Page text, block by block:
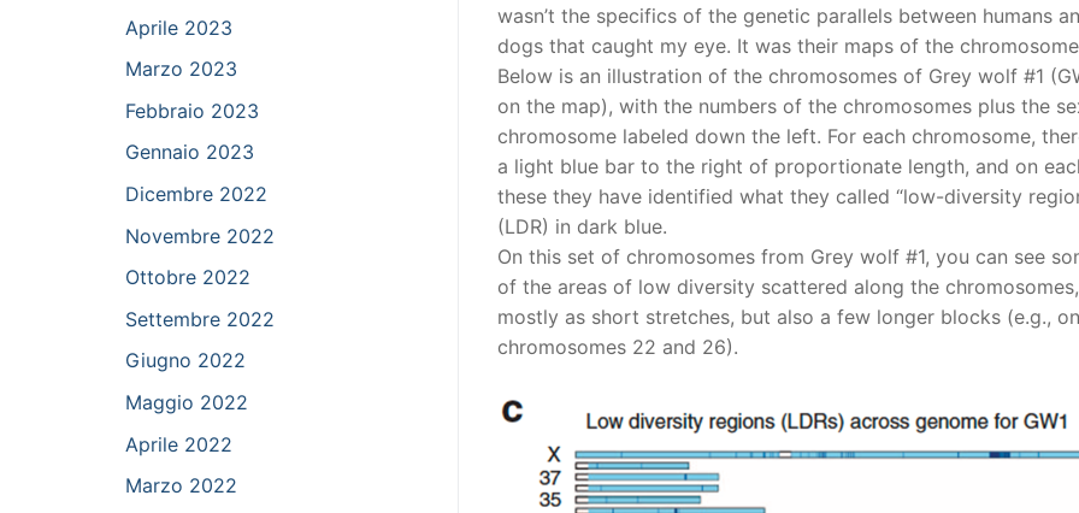
wasn’t the specifics of the genetic parallels between humans
dogs that caught my eye. It was their maps of the
Below is an illustration of the chromosomes of Grey wolf #1
on the map), with the numbers of the chromosomes plus the
chromosome labeled down the left. For each chromosome,
a light blue bar to the right of proportionate length, and on
these they have identified what they called “low-diversity
(LDR) in dark blue.
On this set of chromosomes from Grey wolf #1, you can see
of the areas of low diversity scattered along the chromosomes,
mostly as short stretches, but also a few longer blocks (e.g., on
chromosomes 22 and 26).
Aprile 2023
Marzo 2023
Febbraio 2023
Gennaio 2023
Dicembre 2022
Novembre 2022
Ottobre 2022
Settembre 2022
Giugno 2022
Maggio 2022
Aprile 2022
Marzo 2022